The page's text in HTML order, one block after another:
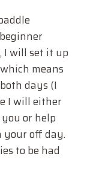
I will set it up
means
days (I
I will either
or help
your off day.
to be had